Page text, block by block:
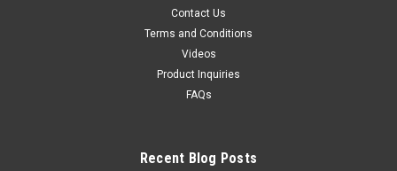
Contact Us
Terms and Conditions
Videos
Product Inquiries
FAQs
Recent Blog Posts